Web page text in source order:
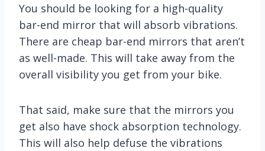
You should be looking for a high-quality
bar-end mirror that will absorb vibrations.
There are cheap bar-end mirrors that aren’t
as well-made. This will take away from the
overall visibility you get from your bike.
That said, make sure that the mirrors you
get also have shock absorption technology.
This will also help defuse the vibrations